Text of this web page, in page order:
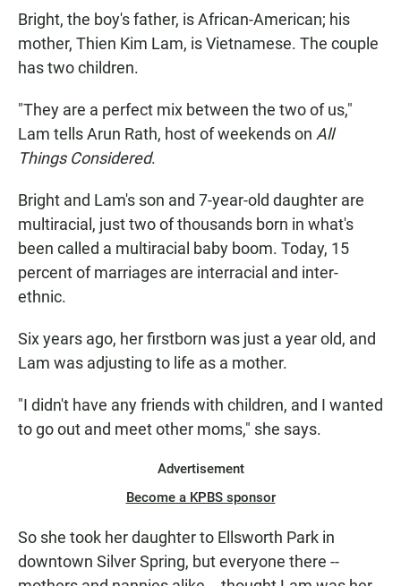
Bright, the boy's father, is African-American; his
mother, Thien Kim Lam, is Vietnamese. The couple
has two children.
"They are a perfect mix between the two of us,"
Lam tells Arun Rath, host of weekends on All
Things Considered.
Bright and Lam's son and 7-year-old daughter are
multiracial, just two of thousands born in what's
been called a multiracial baby boom. Today, 15
percent of marriages are interracial and inter-
ethnic.
Six years ago, her firstborn was just a year old, and
Lam was adjusting to life as a mother.
"I didn't have any friends with children, and I wanted
to go out and meet other moms," she says.
Advertisement
Become a KPBS sponsor
So she took her daughter to Ellsworth Park in
downtown Silver Spring, but everyone there --